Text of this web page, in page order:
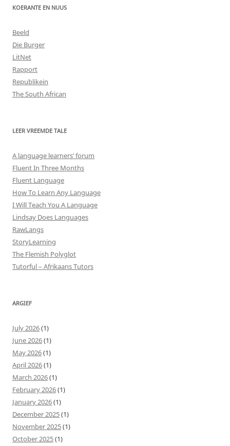
KOERANTE EN NUUS
Beeld
Die Burger
LitNet
Rapport
Republikein
The South African
LEER VREEMDE TALE
A language learners’ forum
Fluent In Three Months
Fluent Language
How To Learn Any Language
I Will Teach You A Language
Lindsay Does Languages
RawLangs
StoryLearning
The Flemish Polyglot
Tutorful – Afrikaans Tutors
ARGIEF
July 2026(1)
June 2026(1)
May 2026(1)
April 2026(1)
March 2026(1)
February 2026(1)
January 2026(1)
December 2025(1)
November 2025(1)
October 2025(1)